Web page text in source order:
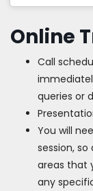
Online
Call
queries or
You will
session,
areas that
any